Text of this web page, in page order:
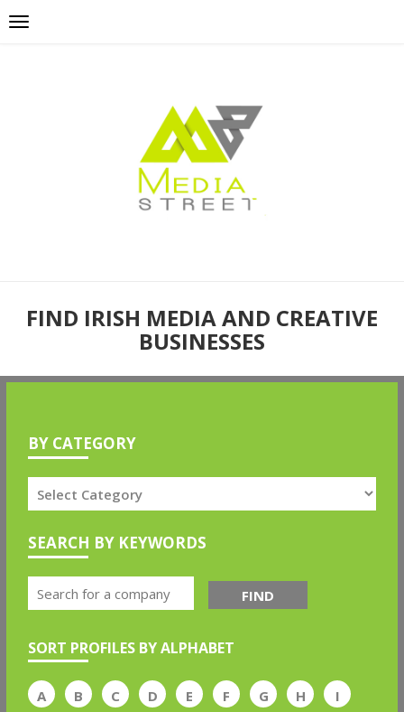
FIND IRISH MEDIA AND CREATIVE
BUSINESSES
BY CATEGORY
SEARCH BY KEYWORDS
FIND
SORT PROFILES BY ALPHABET
A B C D E F G H
I